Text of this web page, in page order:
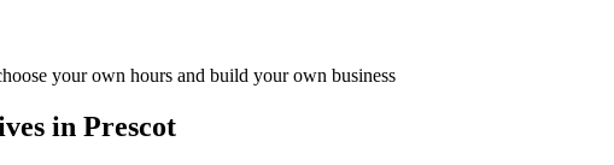
your own hours and build your own business
in Prescot